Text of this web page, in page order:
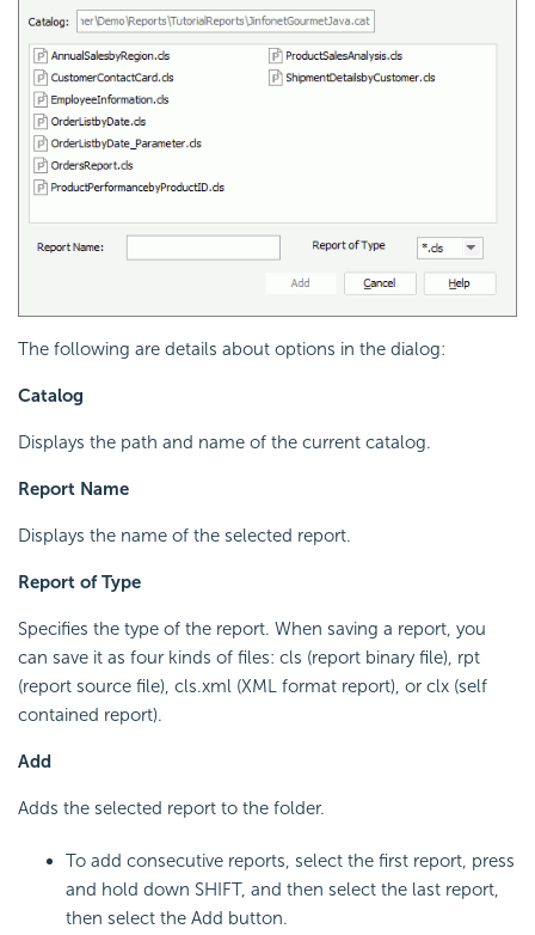
The following are details about options in the dialog:
Catalog
Displays the path and name of the current catalog.
Report Name
Displays the name of the selected report.
Report of Type
Specifies the type of the report. When saving a report, you
can save it as four kinds of files: cls (report binary file), rpt
(report source file), cls.xml (XML format report), or clx (self
contained report).
Add
Adds the selected report to the folder.
To add consecutive reports, select the first report, press
and hold down SHIFT, and then select the last report,
then select the Add button.